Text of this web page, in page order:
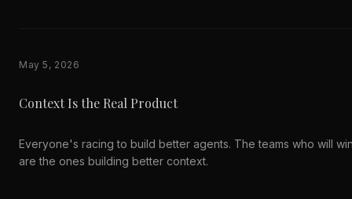
May 5, 2026
Context Is the Real Product
Everyone's racing to build better agents. The teams who will
are the ones building better context.